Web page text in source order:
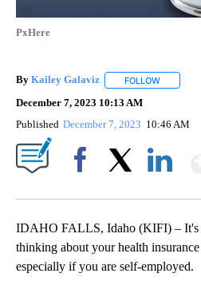
PxHere
By Kailey Galaviz FOLLOW
December 7, 2023 10:13 AM
Published December 7, 2023 10:46 AM
IDAHO FALLS, Idaho (KIFI) – It's
thinking about your health
especially if you are self-employed.